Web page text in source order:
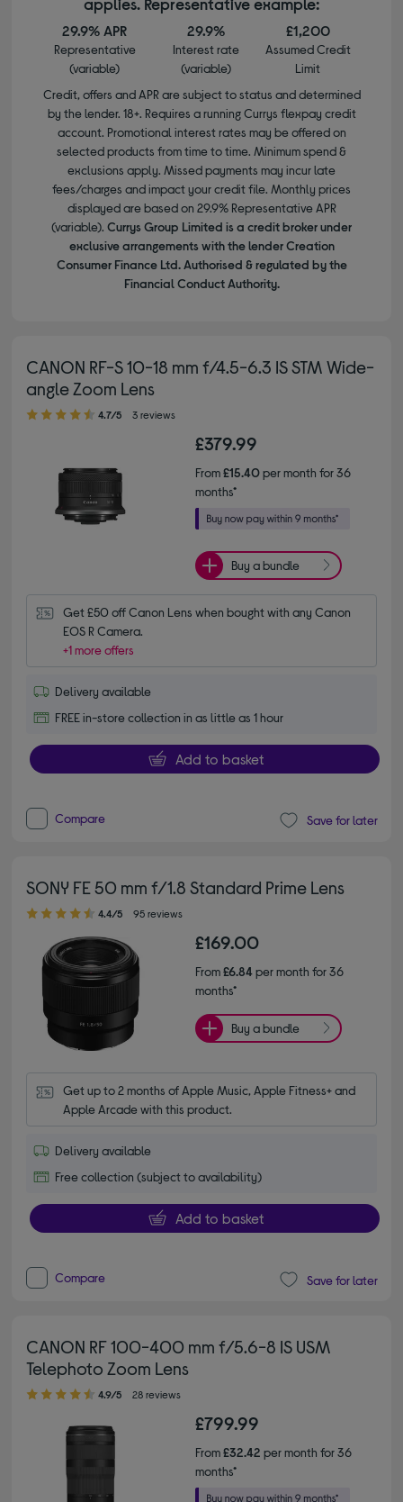
29.9% APR
Representative
(variable)
29.9%
Interest rate
(variable)
£1,200
Assumed Credit
Limit
Credit, offers and APR are subject to status and determined
by the lender. 18+. Requires a running Currys flexpay credit
account. Promotional interest rates may be offered on
selected products from time to time. Minimum spend &
exclusions apply. Missed payments may incur late
fees/charges and impact your credit file. Monthly prices
displayed are based on 29.9% Representative APR
(variable). Currys Group Limited is a credit broker under
exclusive arrangements with the lender Creation
Consumer Finance Ltd. Authorised & regulated by the
Financial Conduct Authority.
CANON RF-S 10-18 mm f/4.5-6.3 IS STM Wide-
angle Zoom Lens
4.70 out of 5 stars
4.7/5 3 reviews
£379.99
From£15.40per month for 36
months*
Buy a bundle
Get £50 off Canon Lens when bought with any Canon
EOS R Camera.
+1 more offers
Delivery available
FREE in-store collection in as little as 1 hour
Add to basket
Compare Save for later
SONY FE 50 mm f/1.8 Standard Prime Lens
4.40 out of 5 stars
4.4/5 95 reviews
£169.00
From£6.84per month for 36
months*
Buy a bundle
Get up to 2 months of Apple Music, Apple Fitness+ and
Apple Arcade with this product.
Delivery available
Free collection (subject to availability)
Add to basket
Compare Save for later
CANON RF 100-400 mm f/5.6-8 IS USM
Telephoto Zoom Lens
4.90 out of 5 stars
4.9/5 28 reviews
£799.99
From£32.42 per month for 36
months*